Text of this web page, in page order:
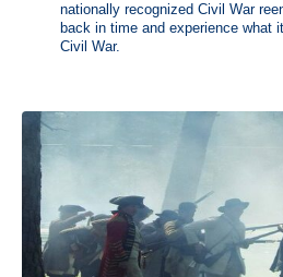
nationally recognized Civil War
back in time and experience what
Civil War.